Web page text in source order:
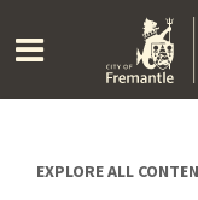
content
EXPLORE ALL